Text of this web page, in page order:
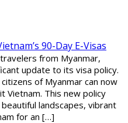
90-Day E-Visas
from Myanmar,
update to its visa policy.
of Myanmar can now
Vietnam. This new policy
landscapes, vibrant
for an […]